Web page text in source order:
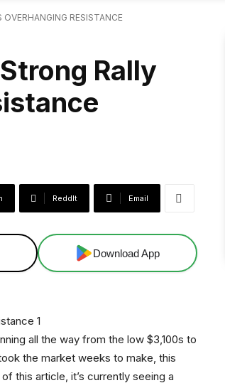
RESISTANCE
Rally
ReddIt Email
Download App
all the way from the low $3,100s to
the market weeks to make, this
this article, it’s currently seeing a